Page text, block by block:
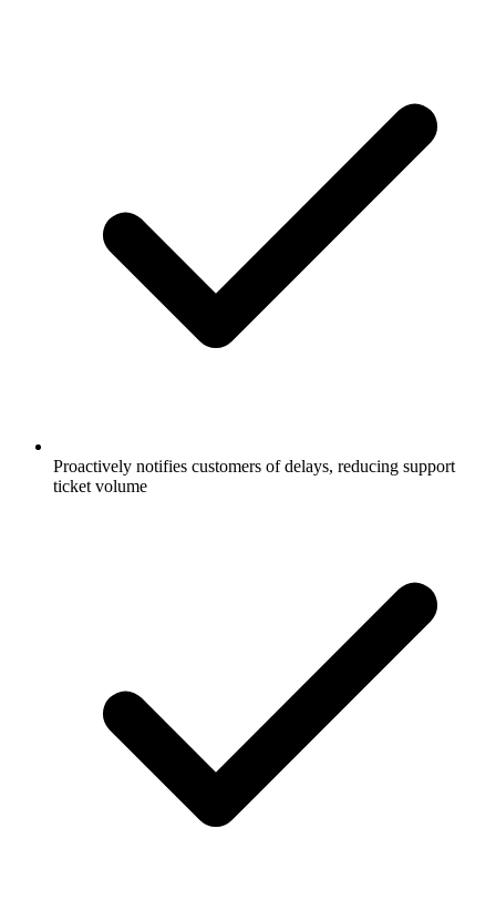
Proactively notifies customers of delays, reducing support
ticket volume